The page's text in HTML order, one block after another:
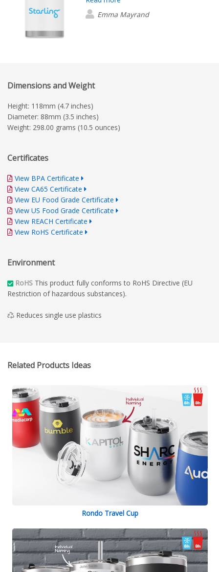
we are satisfied with the colour.
Ultimately, so far the quantity and
Despite not having any future projects
reach out to Beatrice when the time
comes.
Emma Mayrand
Dimensions and Weight
Height: 118mm (4.7 inches)
Diameter: 88mm (3.5 inches)
Weight: 298.00 grams (10.5 ounces)
Certificates
View BPA Certificate
View CA65 Certificate
View EU Food Grade Certificate
View US Food Grade Certificate
View REACH Certificate
View RoHS Certificate
Environment
RoHS This product fully conforms to RoHS Directive (EU
Restriction of hazardous substances).
Reduces single use plastics
Related Products Ideas
Rondo Travel Cup